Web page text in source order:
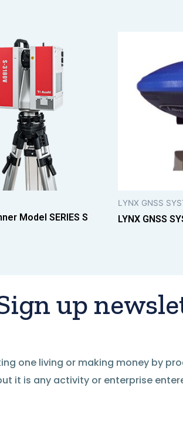
Model SERIES S
LYNX GNSS
LYNX GNSS
up
one living or making money by
it is any activity or enterprise